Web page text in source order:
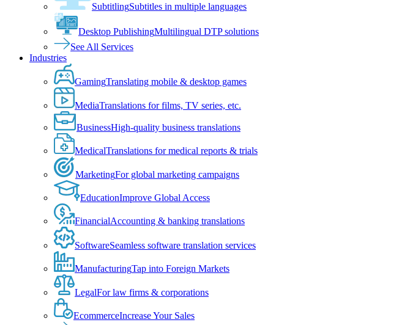
SubtitlingSubtitles in multiple languages
Desktop PublishingMultilingual DTP solutions
See All Services
Industries
GamingTranslating mobile & desktop games
MediaTranslations for films, TV series, etc.
BusinessHigh-quality business translations
MedicalTranslations for medical reports & trials
MarketingFor global marketing campaigns
EducationImprove Global Access
FinancialAccounting & banking translations
SoftwareSeamless software translation services
ManufacturingTap into Foreign Markets
LegalFor law firms & corporations
EcommerceIncrease Your Sales